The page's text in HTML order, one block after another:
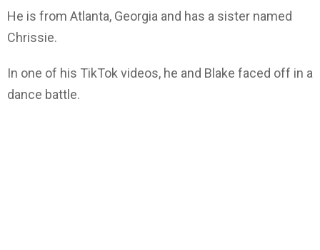
He is from Atlanta, Georgia and has a sister named
Chrissie.
In one of his TikTok videos, he and Blake faced off in a
dance battle.